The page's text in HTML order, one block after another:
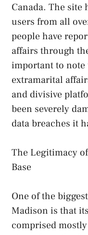
Canada. The
users from all
people have
affairs through
important to note
extramarital
and divisive
been severely
data breaches it
The Legitimacy
Base
One of the
Madison is that
comprised